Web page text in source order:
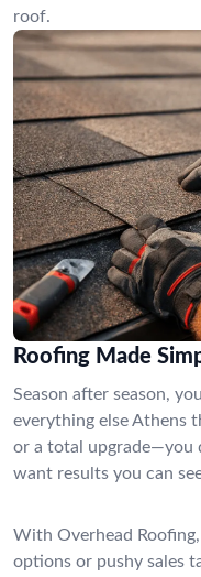
roof.
Roofing Made
Season after season,
everything else Athens
or a total upgrade—you
want results you can
With Overhead
options or pushy sales